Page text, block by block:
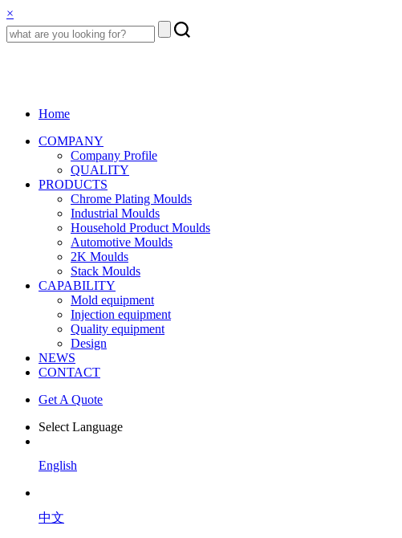
×
Home
COMPANY
Company Profile
QUALITY
PRODUCTS
Chrome Plating Moulds
Industrial Moulds
Household Product Moulds
Automotive Moulds
2K Moulds
Stack Moulds
CAPABILITY
Mold equipment
Injection equipment
Quality equipment
Design
NEWS
CONTACT
Get A Quote
Select Language
English
中文